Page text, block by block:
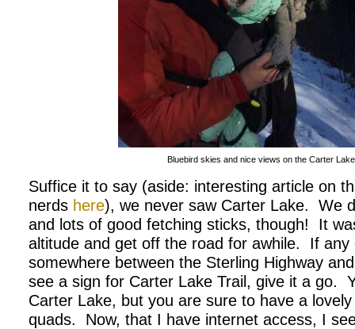
Bluebird skies and nice views on the Carter
Suffice it to say (aside: interesting article on
nerds here), we never saw Carter Lake.
We
and lots of good fetching sticks, though!
It
altitude and get off the road for awhile.
If any
somewhere between the Sterling Highway
see a sign for Carter Lake Trail, give it a go.
Carter Lake, but you are sure to have a
quads. Now, that I have internet access, I